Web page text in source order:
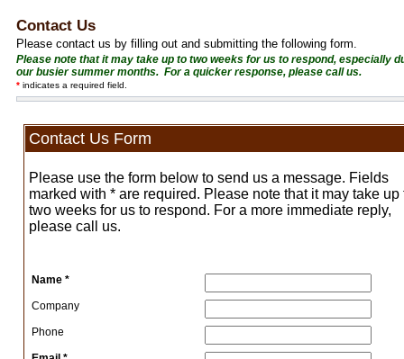
Contact Us
Please contact us by filling out and submitting the following form.
Please note that it may take up to two weeks for us to respond, especially
our busier summer months. For a quicker response, please call us.
* indicates a required field.